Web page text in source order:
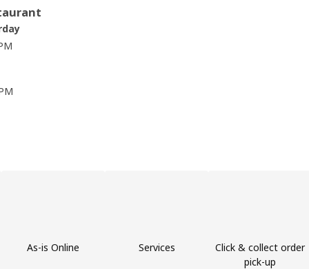
As-is Online Services
Click & collect order
pick-up